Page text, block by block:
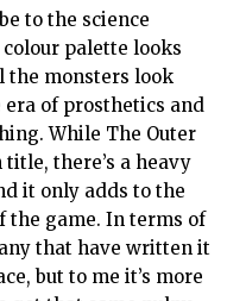
to the science
palette looks
the monsters look
of prosthetics and
While The Outer
there’s a heavy
it only adds to the
the game. In terms of
that have written it
but to me it’s more